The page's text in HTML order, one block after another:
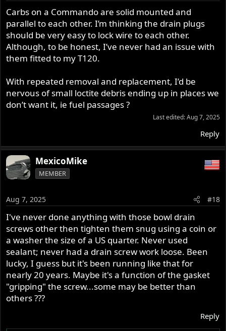
Carbs on a Commando are solid mounted and
parallel to each other. I’m thinking the drain plugs
should be very easy to lock wire to each other.
Although, to be honest, I’ve never had an issue with
them fitted to my T120.
With repeated removal and replacement, I’d be
nervous of small loctite debris ending up in places we
don’t want it, ie fuel passages ?
Last edited:Aug 7, 2025
Reply
MexicoMike
MEMBER
Aug 7, 2025 #18
I've never done anything with those bowl drain
screws other then tighten them snug using a coin or
a washer the size of a US quarter. Never used
sealant; never had a drain screw work loose. Been
lucky, I guess but it's been running like that for
nearly 20 years. Maybe it's a function of the gasket
"gripping" the screw...some may be better than
others ???
Reply